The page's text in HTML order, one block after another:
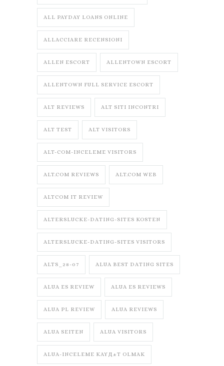
ALL PAYDAY LOANS ONLINE
ALLACCIARE RECENSIONI
ALLEN ESCORT ALLENTOWN ESCORT
ALLENTOWN FULL SERVICE ESCORT
ALT REVIEWS ALT SITI INCONTRI
ALT TEST ALT VISITORS
ALT-COM-INCELEME VISITORS
ALT.COM REVIEWS ALT.COM WEB
ALTCOM IT REVIEW
ALTERSLUCKE-DATING-SITES KOSTEN
ALTERSLUCKE-DATING-SITES VISITORS
ALTS_28-07 ALUA BEST DATING SITES
ALUA ES REVIEW ALUA ES REVIEWS
ALUA PL REVIEW ALUA REVIEWS
ALUA SEITEN ALUA VISITORS
ALUA-INCELEME KAYД±T OLMAK